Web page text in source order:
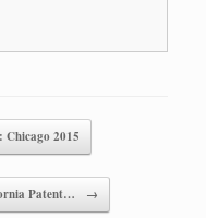
Chicago 2015
Patent… →